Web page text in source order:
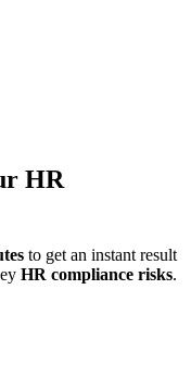
HR
to get an instant result
HR compliance risks.